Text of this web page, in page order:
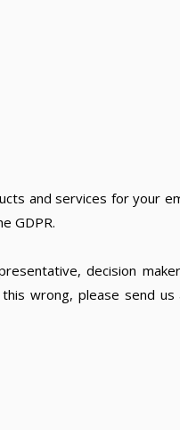
and services for your
GDPR.
decision
wrong, please send us